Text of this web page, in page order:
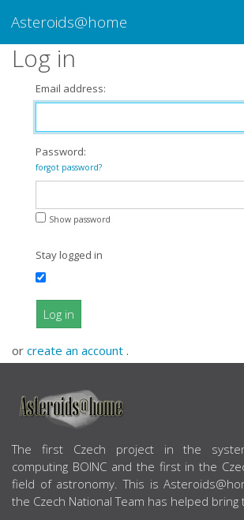
Asteroids@home
Log in
Email address:
Password:
forgot password?
Show password
Stay logged in
Log in
or create an account .
ABOUT US
The first Czech project in the
computing BOINC and the first in the
field of astronomy. This is
the Czech National Team has helped